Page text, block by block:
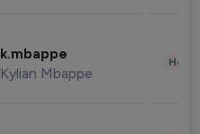
k.mbappe
Kylian Mbappe